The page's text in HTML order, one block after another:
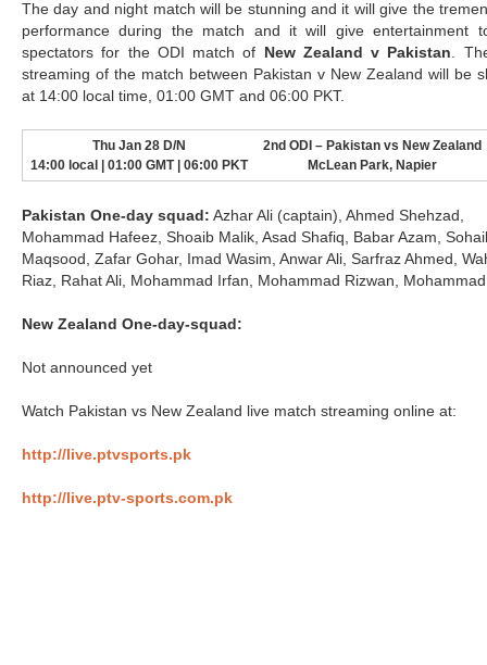
The day and night match will be stunning and it will give the
performance during the match and it will give entertainment
spectators for the ODI match of
New Zealand v Pakistan.
streaming of the match between Pakistan v New Zealand will be
at 14:00 local time, 01:00 GMT and 06:00 PKT.
Thu Jan 28 D/N
14:00 local | 01:00 GMT | 06:00 PKT
2nd ODI – Pakistan vs New Zealand
McLean Park, Napier
Pakistan One-day squad: Azhar Ali (captain), Ahmed Shehzad,
Mohammad Hafeez, Shoaib Malik, Asad Shafiq, Babar Azam,
Maqsood, Zafar Gohar, Imad Wasim, Anwar Ali, Sarfraz Ahmed,
Riaz, Rahat Ali, Mohammad Irfan, Mohammad Rizwan,
New Zealand One-day-squad:
Not announced yet
Watch Pakistan vs New Zealand live match streaming online at:
http://live.ptvsports.pk
http://live.ptv-sports.com.pk